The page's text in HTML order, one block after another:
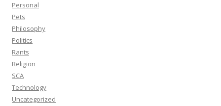
Personal
Pets
Philosophy
Politics
Rants
Religion
SCA
Technology
Uncategorized